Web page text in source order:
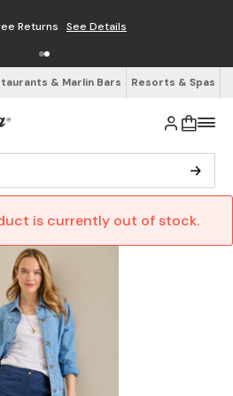
Returns See Details
& Marlin Bars Resorts & Spas
is currently out of stock.